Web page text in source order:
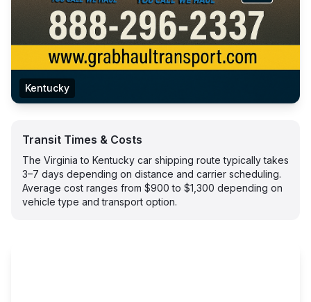
Kentucky
Transit Times & Costs
The Virginia to Kentucky car shipping route typically takes
3–7 days depending on distance and carrier scheduling.
Average cost ranges from $900 to $1,300 depending on
vehicle type and transport option.